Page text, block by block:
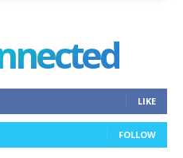
LIKE
FOLLOW